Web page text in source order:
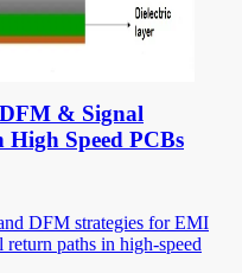
& Signal
Speed PCBs
DFM strategies for EMI
paths in high-speed